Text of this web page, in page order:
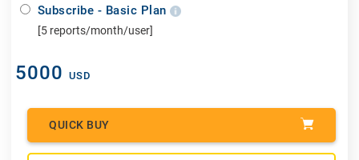
Subscribe - Basic Plan
[5 reports/month/user]
5000 USD
QUICK BUY